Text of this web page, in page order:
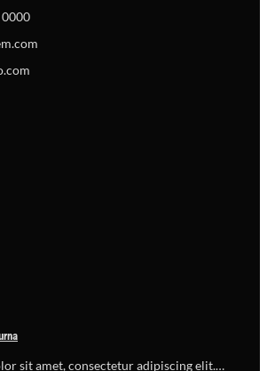
sit amet, consectetur adipiscing elit.…